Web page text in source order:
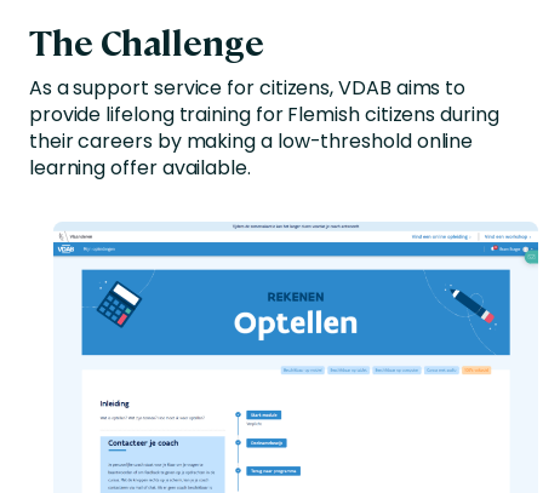
The Challenge
As a support service for citizens, VDAB aims to
provide lifelong training for Flemish citizens during
their careers by making a low-threshold online
learning offer available.